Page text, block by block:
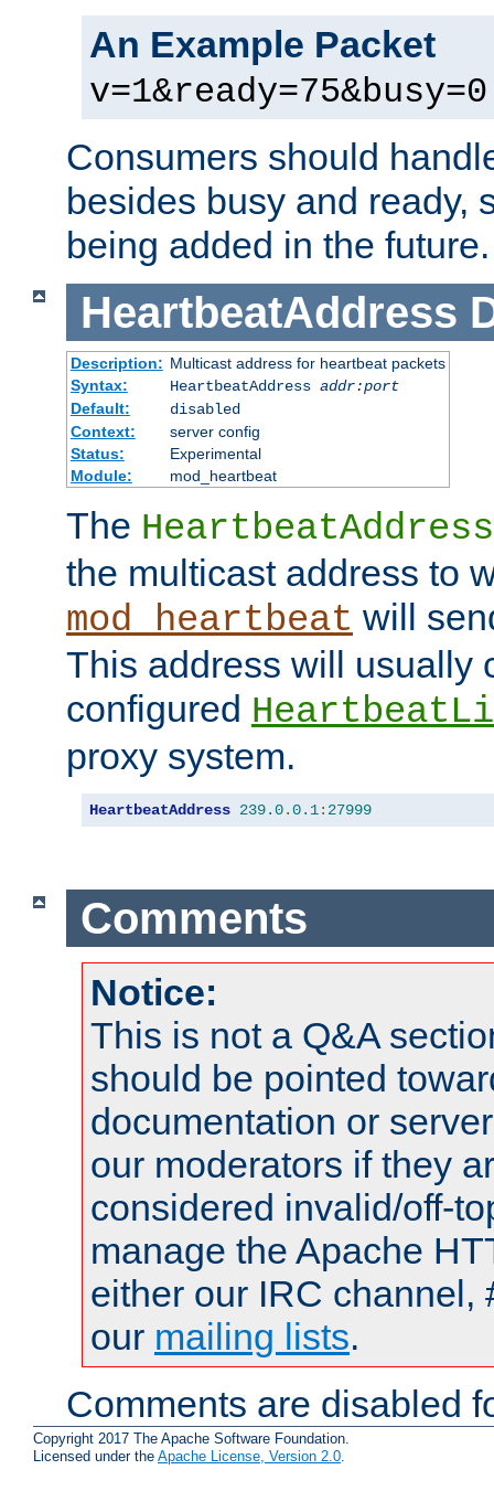
An Example Packet
v=1&ready=75&busy=0
Consumers should
besides busy and ready,
being added in the future.
HeartbeatAddress
Description: Multicast address for heartbeat packets
Syntax:
HeartbeatAddress addr:port
Default:
disabled
Context:
server config
Status:
Experimental
Module:
mod_heartbeat
The HeartbeatAddress
the multicast address to
mod_heartbeat will
This address will usually
configured
proxy system.
HeartbeatAddress 239.0.0.1: 27999
Comments
Notice:
This is not a Q&A
should be pointed
documentation or
our moderators if they
considered invalid/off-
manage the Apache
either our IRC channel,
our mailing lists.
Comments are disabled
Copyright 2017 The Apache Software Foundation.
Licensed under the Apache License, Version 2.0.